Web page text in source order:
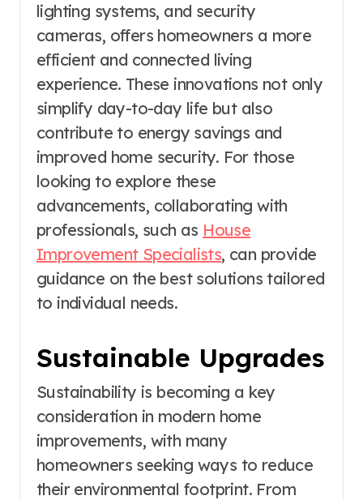
lighting systems, and security
cameras, offers homeowners a more
efficient and connected living
experience. These innovations not only
simplify day-to-day life but also
contribute to energy savings and
improved home security. For those
looking to explore these
advancements, collaborating with
professionals, such as House
Improvement Specialists, can provide
guidance on the best solutions tailored
to individual needs.
Sustainable Upgrades
Sustainability is becoming a key
consideration in modern home
improvements, with many
homeowners seeking ways to reduce
their environmental footprint. From